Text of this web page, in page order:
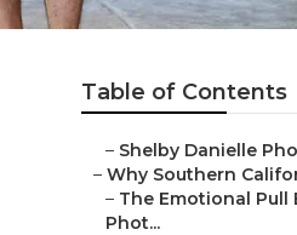
Table of Contents
– Shelby Danielle
– Why Southern
– The Emotional Pull
Phot...